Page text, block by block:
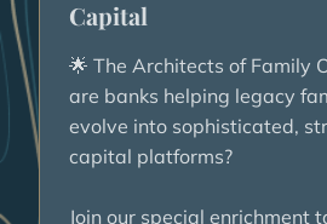
Capital
🌟 The Architects of Family
are banks helping legacy
evolve into sophisticated,
capital platforms?
Join our special enrichment